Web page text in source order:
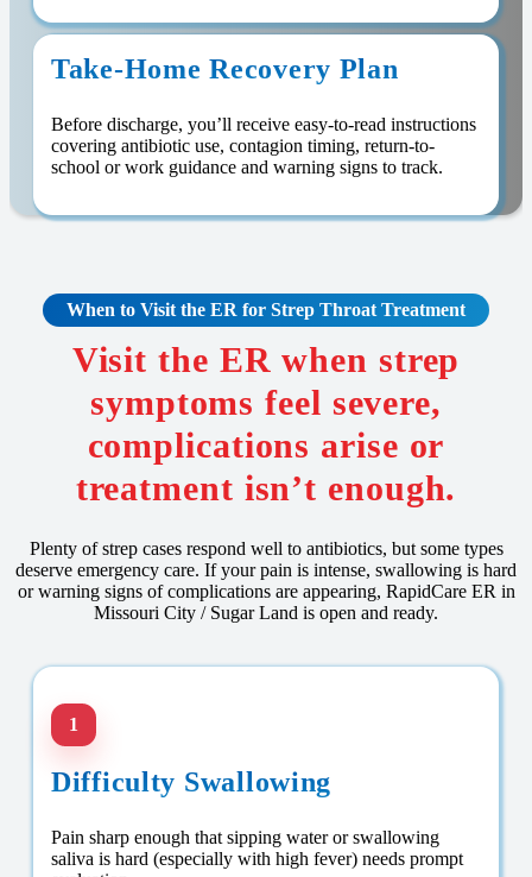
Take-Home Recovery Plan
Before discharge, you’ll receive easy-to-read instructions
covering antibiotic use, contagion timing, return-to-
school or work guidance and warning signs to track.
When to Visit the ER for Strep Throat Treatment
Visit the ER when strep
symptoms feel severe,
complications arise or
treatment isn’t enough.
Plenty of strep cases respond well to antibiotics, but some types
deserve emergency care. If your pain is intense, swallowing is hard
or warning signs of complications are appearing, RapidCare ER in
Missouri City / Sugar Land is open and ready.
1
Difficulty Swallowing
Pain sharp enough that sipping water or swallowing
saliva is hard (especially with high fever) needs prompt